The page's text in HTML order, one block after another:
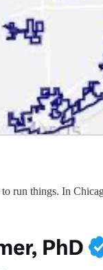
run things. In